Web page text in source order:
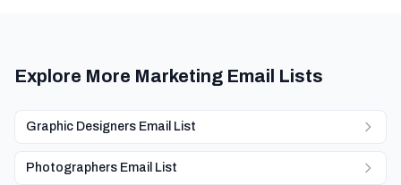
Explore More Marketing Email Lists
Graphic Designers Email List
Photographers Email List